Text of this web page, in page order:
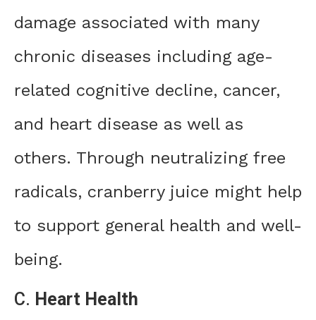
damage associated with many
chronic diseases including age-
related cognitive decline, cancer,
and heart disease as well as
others. Through neutralizing free
radicals, cranberry juice might help
to support general health and well-
being.
C. Heart Health